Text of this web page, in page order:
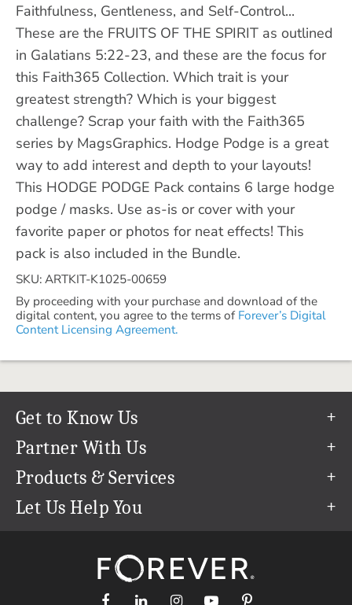
Faithfulness, Gentleness, and Self-Control...
These are the FRUITS OF THE SPIRIT as outlined
in Galatians 5:22-23, and these are the focus for
this Faith365 Collection. Which trait is your
greatest strength? Which is your biggest
challenge? Scrap your faith with the Faith365
series by MagsGraphics. Hodge Podge is a great
way to add interest and depth to your layouts!
This HODGE PODGE Pack contains 6 large hodge
podge / masks. Use as-is or cover with your
favorite paper or photos for neat effects! This
pack is also included in the Bundle.
SKU: ARTKIT-K1025-00659
By proceeding with your purchase and download of the
digital content, you agree to the terms of Forever’s Digital
Content Licensing Agreement.
Get to Know Us
Our Story
Our Team
Careers
The FOREVER® Guarantee & Goal
Partner With Us
Refer a Friend
Create & Sell Digital Art
Products & Services
Permanent Cloud Storage
Let Us Help You
support@forever.com
1-888-367-3837